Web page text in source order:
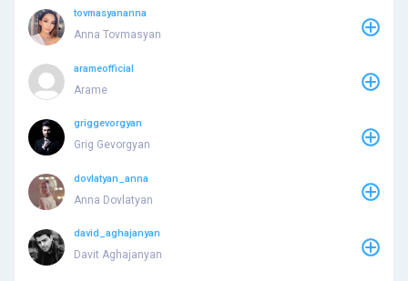
tovmasyananna
Anna Tovmasyan
arameofficial
Arame
griggevorgyan
Grig Gevorgyan
dovlatyan_anna
Anna Dovlatyan
david_aghajanyan
Davit Aghajanyan